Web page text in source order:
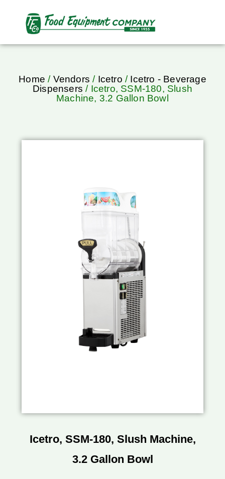
Home / Vendors / Icetro / Icetro - Beverage
Dispensers / Icetro, SSM-180, Slush
Machine, 3.2 Gallon Bowl
Icetro, SSM-180, Slush Machine,
3.2 Gallon Bowl